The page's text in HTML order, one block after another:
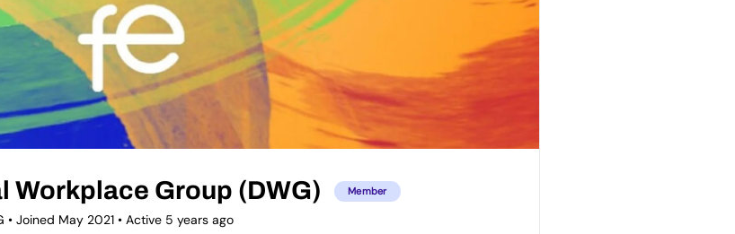
Workplace Group (DWG) Member
• Joined May 2021 • Active 5 years ago